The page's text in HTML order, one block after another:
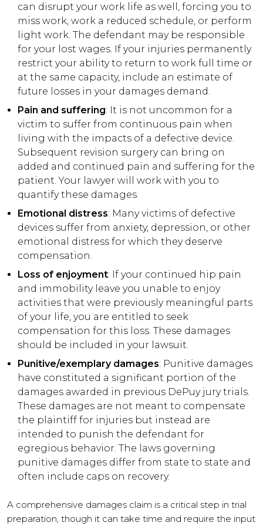
can disrupt your work life as well, forcing you to
miss work, work a reduced schedule, or perform
light work. The defendant may be responsible
for your lost wages. If your injuries permanently
restrict your ability to return to work full time or
at the same capacity, include an estimate of
future losses in your damages demand.
Pain and suffering: It is not uncommon for a
victim to suffer from continuous pain when
living with the impacts of a defective device.
Subsequent revision surgery can bring on
added and continued pain and suffering for the
patient. Your lawyer will work with you to
quantify these damages.
Emotional distress: Many victims of defective
devices suffer from anxiety, depression, or other
emotional distress for which they deserve
compensation.
Loss of enjoyment: If your continued hip pain
and immobility leave you unable to enjoy
activities that were previously meaningful parts
of your life, you are entitled to seek
compensation for this loss. These damages
should be included in your lawsuit.
Punitive/exemplary damages: Punitive damages
have constituted a significant portion of the
damages awarded in previous DePuy jury trials.
These damages are not meant to compensate
the plaintiff for injuries but instead are
intended to punish the defendant for
egregious behavior. The laws governing
punitive damages differ from state to state and
often include caps on recovery.
A comprehensive damages claim is a critical step in trial
preparation, though it can take time and require the input